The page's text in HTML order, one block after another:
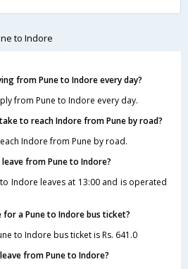
to Indore
from Pune to Indore every day?
from Pune to Indore every day.
to reach Indore from Pune by road?
Indore from Pune by road.
from Pune to Indore?
Indore leaves at 13:00 and is operated
a Pune to Indore bus ticket?
to Indore bus ticket is Rs. 641.0
from Pune to Indore?